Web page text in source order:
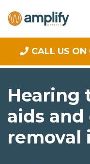
CALL US
Hearing
aids and
removal